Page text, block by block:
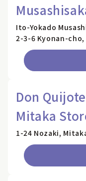
Ito-Yokado
2-3-6 Kyonan-
Don
Mitaka
1-24 Nozaki,